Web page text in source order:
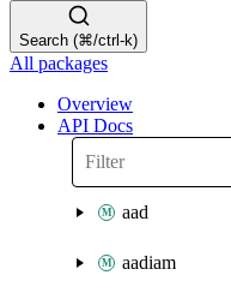
Search (⌘/ctrl-k)
All packages
Overview
API Docs
aad
aadiam